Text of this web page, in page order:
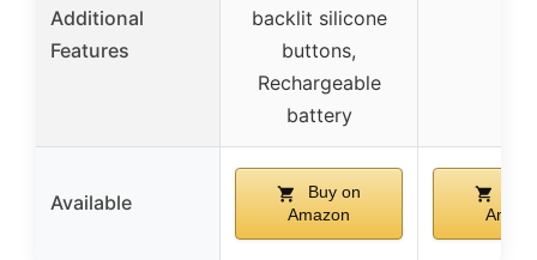
Additional
Features
backlit silicone
buttons,
Rechargeable
battery
Available
Buy on
Amazon